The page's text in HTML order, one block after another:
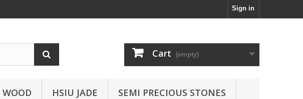
Sign in
Cart (empty)
WOOD HSIU JADE SEMI PRECIOUS STONES